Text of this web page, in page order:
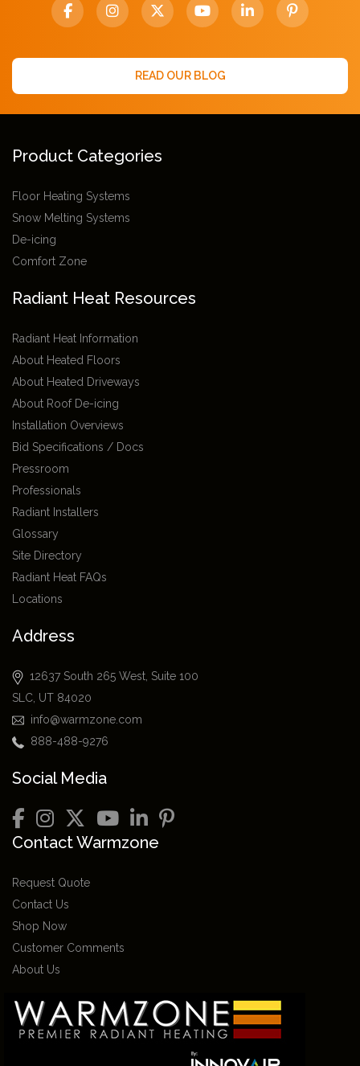
READ OUR BLOG
Product Categories
Floor Heating Systems
Snow Melting Systems
De-icing
Comfort Zone
Radiant Heat Resources
Radiant Heat Information
About Heated Floors
About Heated Driveways
About Roof De-icing
Installation Overviews
Bid Specifications / Docs
Pressroom
Professionals
Radiant Installers
Glossary
Site Directory
Radiant Heat FAQs
Locations
Address
12637 South 265 West, Suite 100
SLC, UT 84020
info@warmzone.com
888-488-9276
Social Media
Contact Warmzone
Request Quote
Contact Us
Shop Now
Customer Comments
About Us